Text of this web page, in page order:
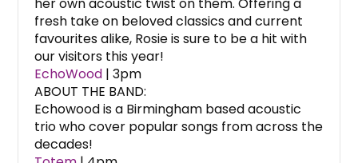
her own acoustic twist on them. Offering a
fresh take on beloved classics and current
favourites alike, Rosie is sure to be a hit with
our visitors this year!
EchoWood | 3pm
ABOUT THE BAND:
Echowood is a Birmingham based acoustic
trio who cover popular songs from across the
decades!